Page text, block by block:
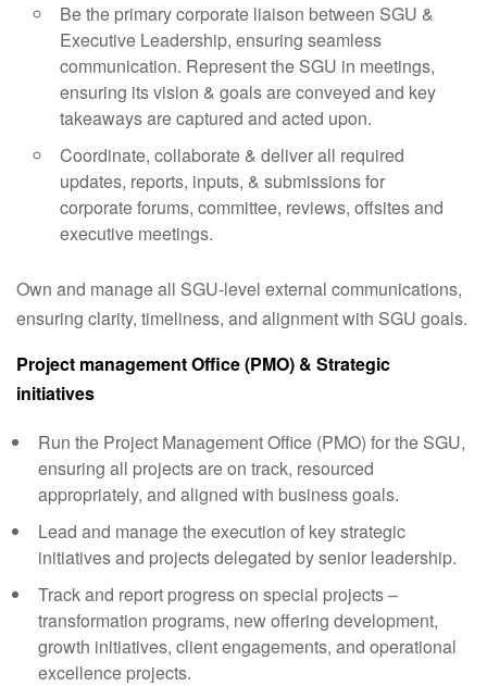
Be the primary corporate liaison between SGU &
Executive Leadership, ensuring seamless
communication. Represent the SGU in meetings,
ensuring its vision & goals are conveyed and key
takeaways are captured and acted upon.
Coordinate, collaborate & deliver all required
updates, reports, inputs, & submissions for
corporate forums, committee, reviews, offsites and
executive meetings.
Own and manage all SGU-level external communications,
ensuring clarity, timeliness, and alignment with SGU goals.
Project management Office (PMO) & Strategic
initiatives
Run the Project Management Office (PMO) for the SGU,
ensuring all projects are on track, resourced
appropriately, and aligned with business goals.
Lead and manage the execution of key strategic
initiatives and projects delegated by senior leadership.
Track and report progress on special projects –
transformation programs, new offering development,
growth initiatives, client engagements, and operational
excellence projects.